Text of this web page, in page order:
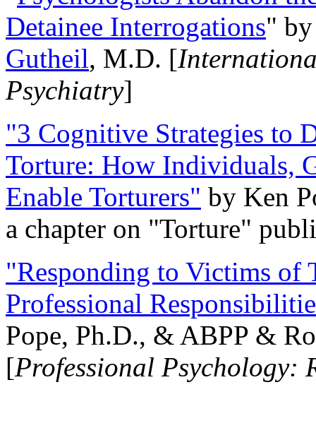
Detainee Interrogations"
Gutheil, M.D. [
Psychiatry]
"3 Cognitive Strategies to
Torture: How Individuals,
Enable Torturers" by Ken
a chapter on "Torture"
"Responding to Victims of
Professional
Pope, Ph.D., & ABPP &
[Professional Psychology: